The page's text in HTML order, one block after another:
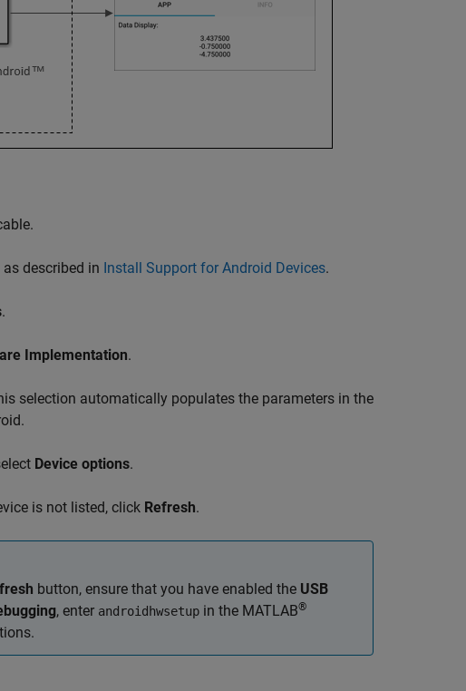
as described in Install Support for Android Devices.
.
Implementation.
selection automatically populates the parameters in the
Device options.
is not listed, click Refresh.
button, ensure that you have enabled the USB
, enter androidhwsetup in the MATLAB®